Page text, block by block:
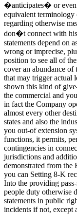
�anticipates� or even
equivalent terminology
regarding otherwise
don�t connect with
statements depend on
wrong or imprecise,
position to see all of
cover an abundance of
that may trigger actual
shown this kind of
the commercial and
in fact the Company
almost every other
states and also the
you out-of extension
functions, it permits,
contingencies in
jurisdictions and
demonstrated from the
you can Setting 8-K
Into the providing
people duty otherwise
statements in public
incidents if not, except